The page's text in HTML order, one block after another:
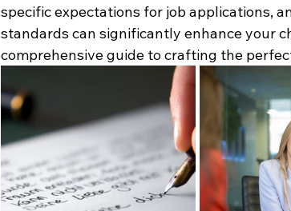
specific expectations for job applications,
standards can significantly enhance your
comprehensive guide to crafting the